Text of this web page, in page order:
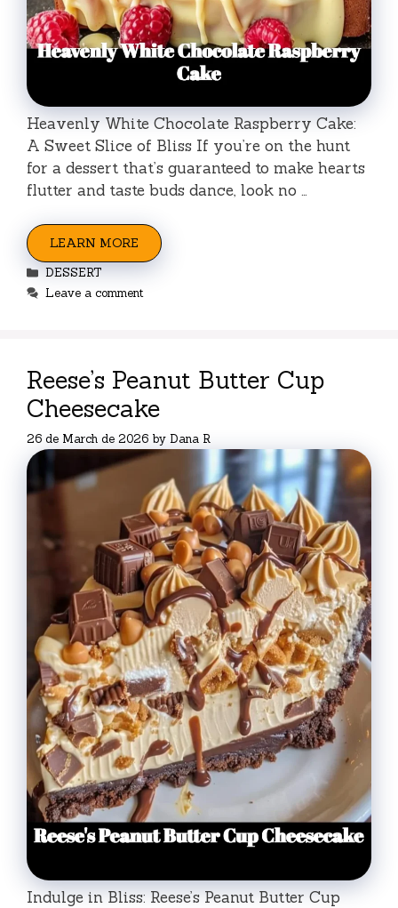
Heavenly White Chocolate Raspberry Cake:
A Sweet Slice of Bliss If you’re on the hunt
for a dessert that’s guaranteed to make hearts
flutter and taste buds dance, look no …
LEARN MORE
Categories
DESSERT
Leave a comment
Reese’s Peanut Butter Cup
Cheesecake
26 de March de 2026 by Dana R
Indulge in Bliss: Reese’s Peanut Butter Cup